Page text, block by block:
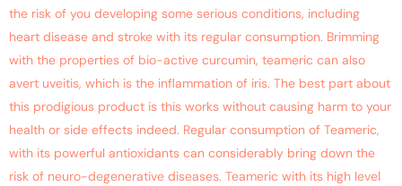
the risk of you developing some serious conditions, including
heart disease and stroke with its regular consumption. Brimming
with the properties of bio-active curcumin, teameric can also
avert uveitis, which is the inflammation of iris. The best part about
this prodigious product is this works without causing harm to your
health or side effects indeed. Regular consumption of Teameric,
with its powerful antioxidants can considerably bring down the
risk of neuro-degenerative diseases. Teameric with its high level